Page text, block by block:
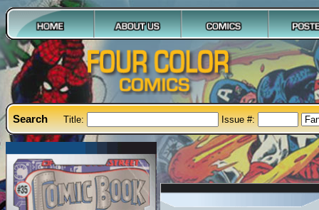
Search Title: Issue #: